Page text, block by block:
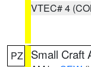
VTEC# 4
PZ Small Craft